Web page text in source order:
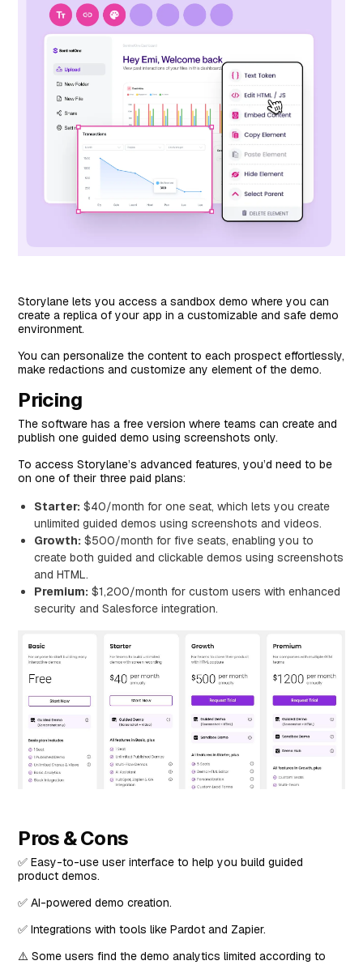
Storylane lets you access a sandbox demo where you can
create a replica of your app in a customizable and safe demo
environment.
You can personalize the content to each prospect effortlessly,
make redactions and customize any element of the demo.
Pricing
The software has a free version where teams can create and
publish one guided demo using screenshots only.
To access Storylane’s advanced features, you’d need to be
on one of their three paid plans:
Starter: $40/month for one seat, which lets you create
unlimited guided demos using screenshots and videos.
Growth: $500/month for five seats, enabling you to
create both guided and clickable demos using screenshots
and HTML.
Premium: $1,200/month for custom users with enhanced
security and Salesforce integration.
Pros & Cons
✅ Easy-to-use user interface to help you build guided
product demos.
✅ AI-powered demo creation.
✅ Integrations with tools like Pardot and Zapier.
⚠️ Some users find the demo analytics limited according to